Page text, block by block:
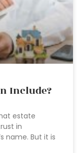
Include?
estate
in
name. But it is